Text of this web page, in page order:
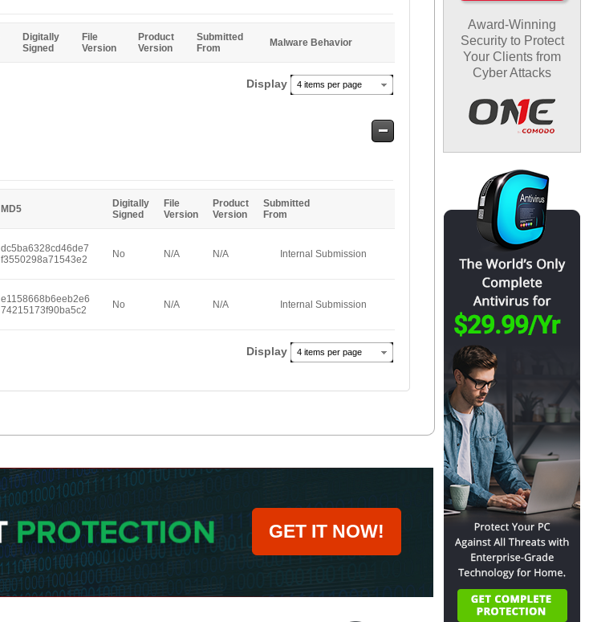
Digitally
Signed
File
Version
Product
Version
Submitted
From
Malware Behavior
Display 4 items per page
Safe
MD5
Digitally
Signed
File
Version
Product
Version
Submitted
From
dc5ba6328cd46de7
f3550298a71543e2
No N/A N/A Internal Submission
e1158668b6eeb2e6
74215173f90ba5c2
No N/A N/A Internal Submission
Display 4 items per page
Award-Winning
Security to Protect
Your Clients from
Cyber Attacks
GET IT NOW!